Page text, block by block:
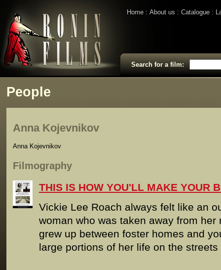
Home About us Catalogue
Search for a film:
People
Anna Kojevnikov
Anna Kojevnikov
Filmography
THIS IS HOW YOU'LL MAKE YOUR
Vickie Lee Roach always felt like an
woman who was taken away from
grew up between foster homes and
large portions of her life on the